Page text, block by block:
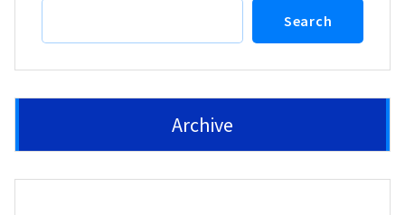
Search
Archive